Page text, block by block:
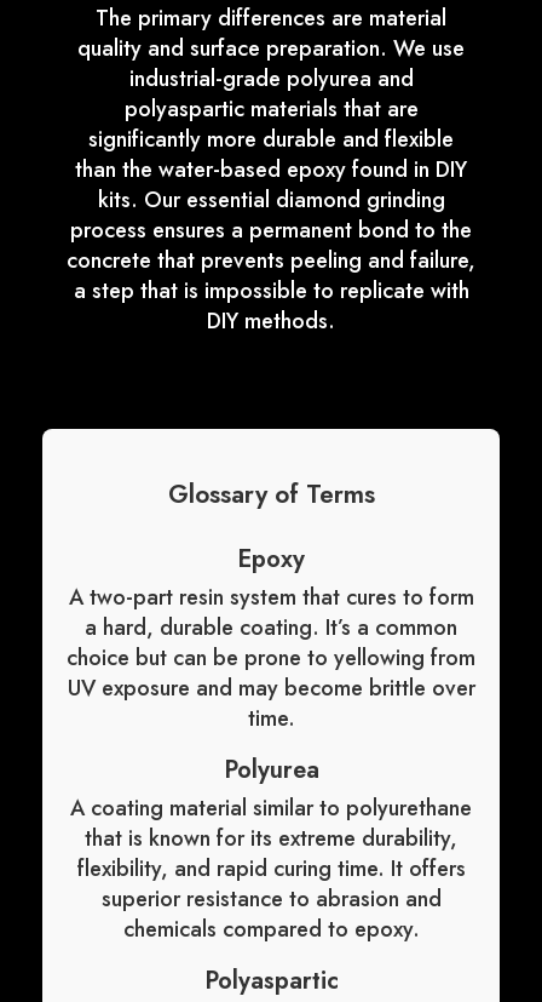
The primary differences are material
quality and surface preparation. We use
industrial-grade polyurea and
polyaspartic materials that are
significantly more durable and flexible
than the water-based epoxy found in DIY
kits. Our essential diamond grinding
process ensures a permanent bond to the
concrete that prevents peeling and failure,
a step that is impossible to replicate with
DIY methods.
Glossary of Terms
Epoxy
A two-part resin system that cures to form
a hard, durable coating. It’s a common
choice but can be prone to yellowing from
UV exposure and may become brittle over
time.
Polyurea
A coating material similar to polyurethane
that is known for its extreme durability,
flexibility, and rapid curing time. It offers
superior resistance to abrasion and
chemicals compared to epoxy.
Polyaspartic